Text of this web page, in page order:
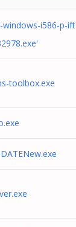
windows-i586-p-ift
toolbox.exe